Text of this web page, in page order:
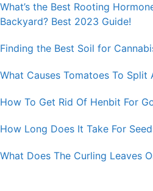
What’s the Best Rooting
Backyard? Best 2023 Guide!
Finding the Best Soil for
What Causes Tomatoes To Split
How To Get Rid Of Henbit For
How Long Does It Take For
What Does The Curling Leaves